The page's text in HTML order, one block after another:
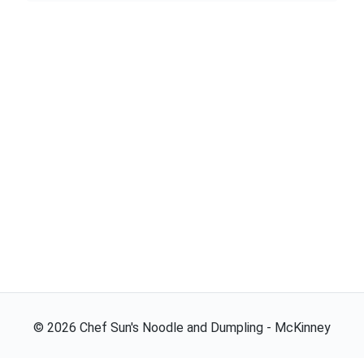
© 2026 Chef Sun's Noodle and Dumpling - McKinney